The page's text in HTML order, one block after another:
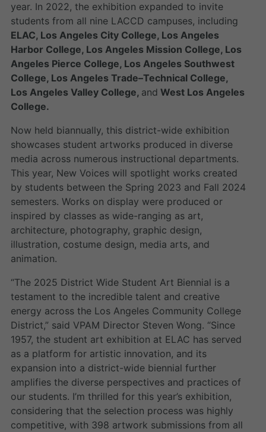
year. In 2022, the exhibition expanded to invite
students from all nine LACCD campuses, including
ELAC, Los Angeles City College, Los Angeles
Harbor College, Los Angeles Mission College, Los
Angeles Pierce College, Los Angeles Southwest
College, Los Angeles Trade–Technical College,
Los Angeles Valley College, and West Los Angeles
College.
Now held biannually, this district-wide exhibition
showcases student artworks produced in diverse
media across numerous instructional departments.
This year, New Voices will spotlight works created
by students between the Spring 2023 and Fall 2024
semesters. Works on display were produced or
inspired by classes as wide-ranging as art,
architecture, photography, graphic design,
illustration, costume design, media arts, and
animation.
“The 2025 District Wide Student Art Biennial is a
testament to the incredible talent and creative
energy across the Los Angeles Community College
District,” said VPAM Director Steven Wong. “Since
1957, the student art exhibition at ELAC has served
as a platform for artistic innovation, and its
expansion into a district-wide biennial further
amplifies the diverse perspectives and practices of
our students. I’m thrilled for this year’s exhibition,
considering that the selection process was highly
competitive, with 398 artwork submissions from all